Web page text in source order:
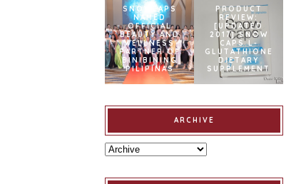
SNOWCAPS
NAMED
OFFICIAL
BEAUTY AND
WELLNESS
PARTNER OF
BINIBINING
PILIPINAS
PRODUCT
REVIEW:
[UPDATED
2017] SNOW
CAPS L-
GLUTATHIONE
DIETARY
SUPPLEMENT
ARCHIVE